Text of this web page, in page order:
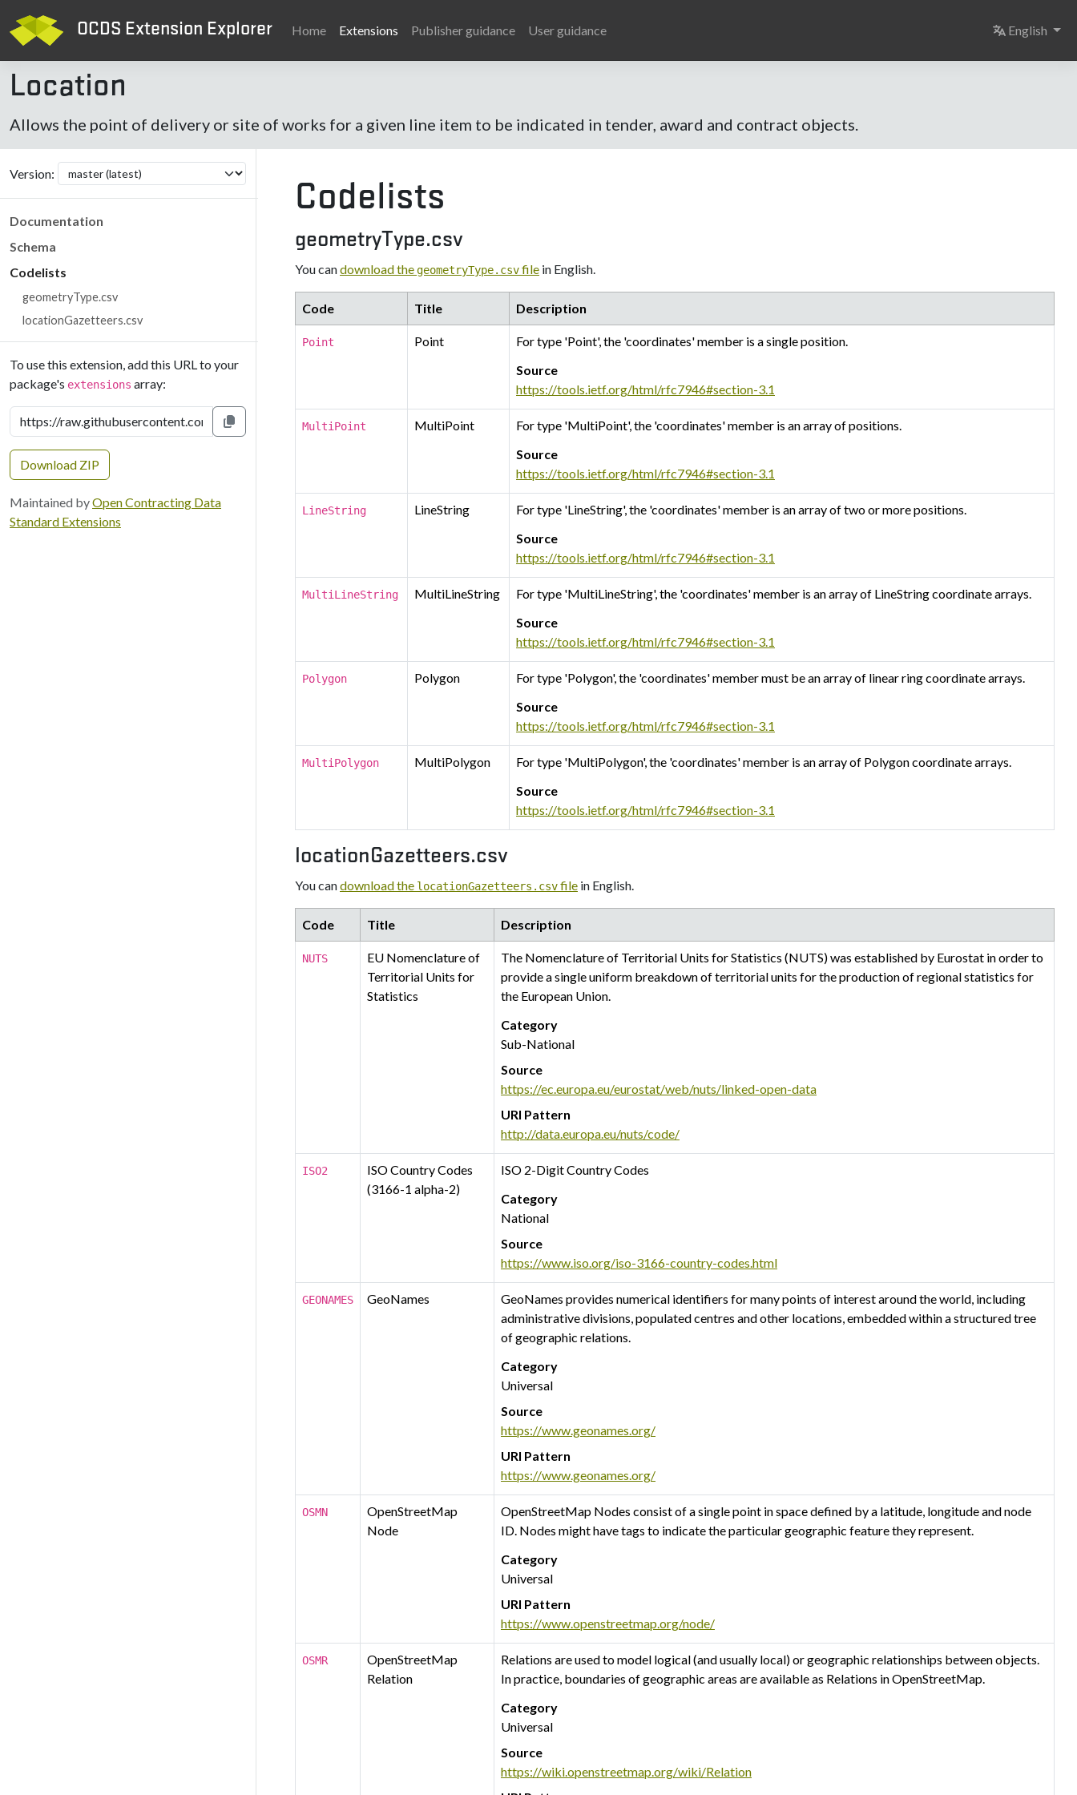
OCDS Extension Explorer Home Extensions Publisher guidance User guidance Select
English
Location
Allows the point of delivery or site of works for a given line item to be indicated in tender, award and contract objects.
Version:
Documentation
Schema
Codelists
geometryType.csv
locationGazetteers.csv
To use this extension, add this URL to your
package's extensions array:
Copy to clipboard
Download ZIP
Maintained byOpen Contracting Data
Standard Extensions
Codelists
geometryType.csv
You candownload thegeometryType.csvfile in English.
Code Title Description
Point Point
For type 'Point', the 'coordinates' member is a single position.
Source
https://tools.ietf.org/html/rfc7946#section-3.1
MultiPoint MultiPoint
For type 'MultiPoint', the 'coordinates' member is an array of positions.
Source
https://tools.ietf.org/html/rfc7946#section-3.1
LineString LineString
For type 'LineString', the 'coordinates' member is an array of two or more positions.
Source
https://tools.ietf.org/html/rfc7946#section-3.1
MultiLineString MultiLineString
For type 'MultiLineString', the 'coordinates' member is an array of LineString coordinate arrays.
Source
https://tools.ietf.org/html/rfc7946#section-3.1
Polygon Polygon
For type 'Polygon', the 'coordinates' member must be an array of linear ring coordinate arrays.
Source
https://tools.ietf.org/html/rfc7946#section-3.1
MultiPolygon MultiPolygon
For type 'MultiPolygon', the 'coordinates' member is an array of Polygon coordinate arrays.
Source
https://tools.ietf.org/html/rfc7946#section-3.1
locationGazetteers.csv
You candownload the locationGazetteers.csvfile in English.
Code Title Description
NUTS
EU Nomenclature of
Territorial Units for
Statistics
The Nomenclature of Territorial Units for Statistics (NUTS) was established by Eurostat in order to
provide a single uniform breakdown of territorial units for the production of regional statistics for
the European Union.
Category
Sub-National
Source
https://ec.europa.eu/eurostat/web/nuts/linked-open-data
URI Pattern
http://data.europa.eu/nuts/code/
ISO2
ISO Country Codes
(3166-1 alpha-2)
ISO 2-Digit Country Codes
Category
National
Source
https://www.iso.org/iso-3166-country-codes.html
GEONAMES GeoNames
GeoNames provides numerical identifiers for many points of interest around the world, including
administrative divisions, populated centres and other locations, embedded within a structured tree
of geographic relations.
Category
Universal
Source
https://www.geonames.org/
URI Pattern
https://www.geonames.org/
OSMN
OpenStreetMap
Node
OpenStreetMap Nodes consist of a single point in space defined by a latitude, longitude and node
ID. Nodes might have tags to indicate the particular geographic feature they represent.
Category
Universal
URI Pattern
https://www.openstreetmap.org/node/
OSMR
OpenStreetMap
Relation
Relations are used to model logical (and usually local) or geographic relationships between objects.
In practice, boundaries of geographic areas are available as Relations in OpenStreetMap.
Category
Universal
Source
https://wiki.openstreetmap.org/wiki/Relation